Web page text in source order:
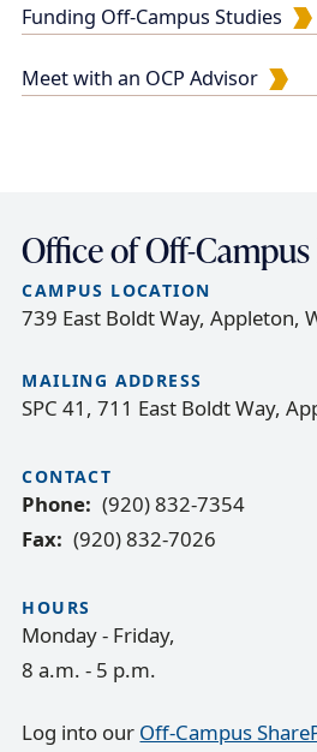
Funding Off-Campus Studies
Meet with an OCP Advisor
Office of Off-
CAMPUS LOCATION
739 East Boldt Way, Appleton,
MAILING ADDRESS
SPC 41, 711 East Boldt Way,
CONTACT
Phone
(920) 832-7354
Fax
(920) 832-7026
HOURS
Monday - Friday,
8 a.m. - 5 p.m.
Log into our Off-Campus